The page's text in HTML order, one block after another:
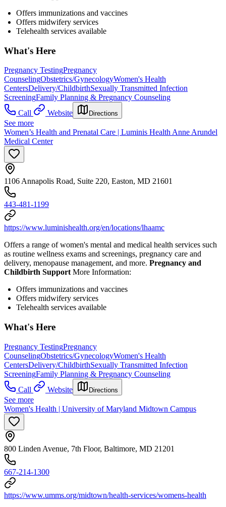
Offers immunizations and vaccines
Offers midwifery services
Telehealth services available
What's Here
Pregnancy TestingPregnancy
CounselingObstetrics/GynecologyWomen's Health
CentersDelivery/ChildbirthSexually Transmitted Infection
ScreeningFamily Planning & Pregnancy Counseling
Call
Website Directions
See more
Women’s Health and Prenatal Care | Luminis Health Anne Arundel
Medical Center
1106 Annapolis Road, Suite 220, Easton, MD 21601
443-481-1199
https://www.luminishealth.org/en/locations/lhaamc
Offers a range of women's mental and medical health services such
as routine wellness exams and screenings, pregnancy care and
delivery, menopause management, and more. Pregnancy and
Childbirth Support More Information:
Offers immunizations and vaccines
Offers midwifery services
Telehealth services available
What's Here
Pregnancy TestingPregnancy
CounselingObstetrics/GynecologyWomen's Health
CentersDelivery/ChildbirthSexually Transmitted Infection
ScreeningFamily Planning & Pregnancy Counseling
Call
Website Directions
See more
Women's Health | University of Maryland Midtown Campus
800 Linden Avenue, 7th Floor, Baltimore, MD 21201
667-214-1300
https://www.umms.org/midtown/health-services/womens-health